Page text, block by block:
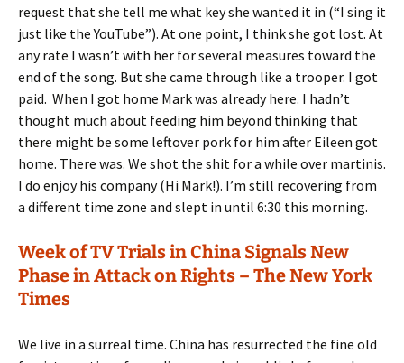
request that she tell me what key she wanted it in (“I sing it
just like the YouTube”). At one point, I think she got lost. At
any rate I wasn’t with her for several measures toward the
end of the song. But she came through like a trooper. I got
paid. When I got home Mark was already here. I hadn’t
thought much about feeding him beyond thinking that
there might be some leftover pork for him after Eileen got
home. There was. We shot the shit for a while over martinis.
I do enjoy his company (Hi Mark!). I’m still recovering from
a different time zone and slept in until 6:30 this morning.
Week of TV Trials in China Signals New
Phase in Attack on Rights – The New York
Times
We live in a surreal time. China has resurrected the fine old